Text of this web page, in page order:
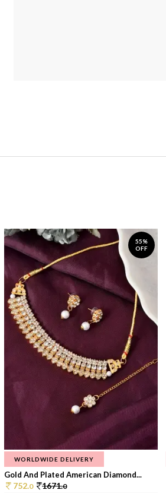
55%
OFF
WORLDWIDE DELIVERY
Gold And Plated American Diamond...
752.0 1671.0